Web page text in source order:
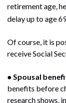
retirement age,
delay up to age
Of course, it is
receive Social
• Spousal
benefits before
research shows,